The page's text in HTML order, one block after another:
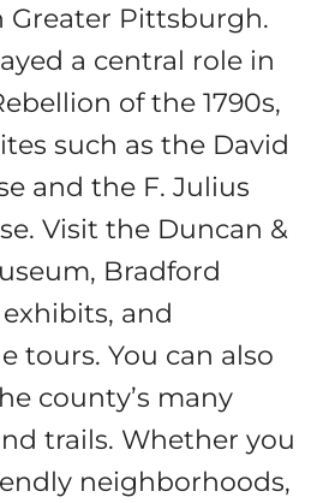
Greater Pittsburgh.
a central role in
of the 1790s,
such as the David
and the F. Julius
Visit the Duncan &
Bradford
and
tours. You can also
county’s many
trails. Whether you
neighborhoods,